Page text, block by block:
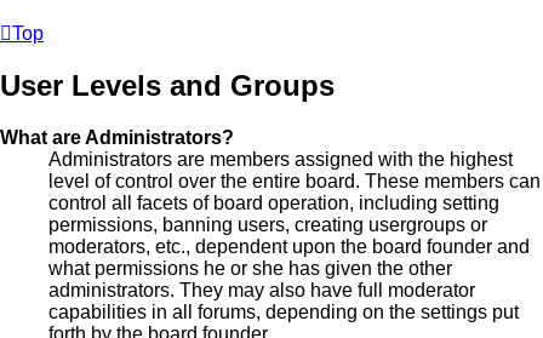
Top
User Levels and Groups
What are Administrators?
Administrators are members assigned with the highest
level of control over the entire board. These members can
control all facets of board operation, including setting
permissions, banning users, creating usergroups or
moderators, etc., dependent upon the board founder and
what permissions he or she has given the other
administrators. They may also have full moderator
capabilities in all forums, depending on the settings put